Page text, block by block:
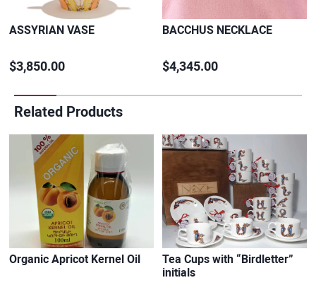
ASSYRIAN VASE
$3,850.00
BACCHUS NECKLACE
$4,345.00
Related Products
Organic Apricot Kernel Oil
Tea Cups with “Birdletter”
initials